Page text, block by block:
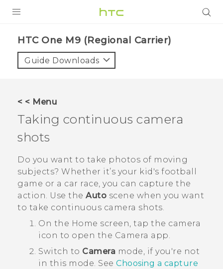
VIVE
VIVERSE
SUPPORT
HTC Devices & Accessories
Video Tutorials
BLOG
VIVE Blog
VIVERSE Blog
HTC One M9 (Regional Carrier)‎
Guide Downloads
< < Menu
Taking continuous camera
shots
Do you want to take photos of moving
subjects? Whether it’s your kid's football
game or a car race, you can capture the
action. Use the Auto scene when you want
to take continuous camera shots.
On the Home screen, tap the camera
icon to open the Camera app.
Switch to Camera mode, if you're not
in this mode. See Choosing a capture